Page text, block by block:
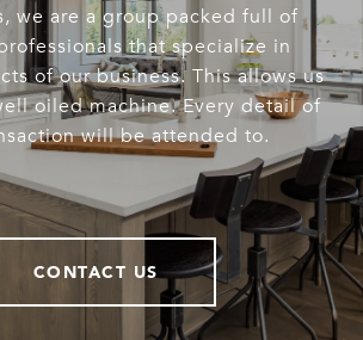
we are a group packed full of
that specialize in
of our business. This allows us
oiled machine. Every detail of
will be attended to.
CONTACT US